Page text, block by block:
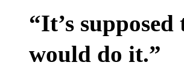
“It’s
would do it.” 